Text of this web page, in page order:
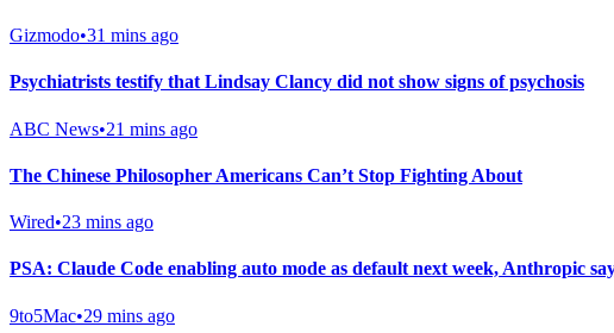
Gizmodo•31 mins ago
Psychiatrists testify that Lindsay Clancy did not show signs of psychosis
ABC News•21 mins ago
The Chinese Philosopher Americans Can’t Stop Fighting About
Wired•23 mins ago
PSA: Claude Code enabling auto mode as default next week, Anthropic
9to5Mac•29 mins ago